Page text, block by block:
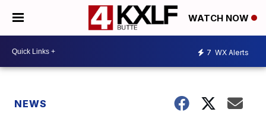
WATCH NOW
7 WX Alerts
NEWS